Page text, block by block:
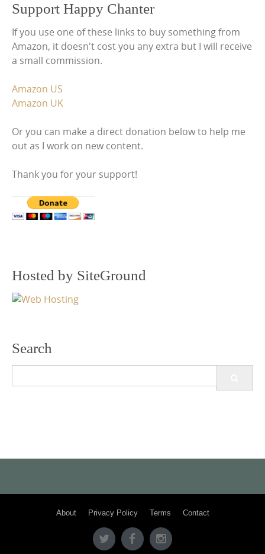
Support Happy Chanter
If you use one of these links to buy something from
Amazon, it doesn't cost you any extra but I will receive
a small commission.
Amazon US
Amazon UK
Or you can make a direct donation below to help me
out as I work on new content.
Thank you for your support!
Hosted by SiteGround
Search
for:
About Privacy Policy Terms Contact